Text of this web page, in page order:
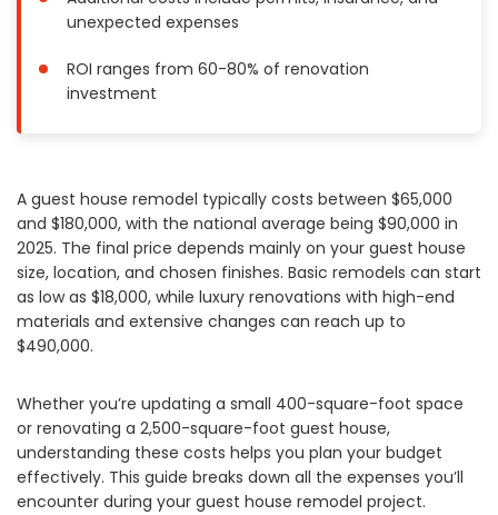
Windows Installation
See All Categories
Get Multiple Quotes
Pick Your Pro
unexpected expenses
ROI ranges from 60-80% of renovation
investment
A guest house remodel typically costs between $65,000
and $180,000, with the national average being $90,000 in
2025. The final price depends mainly on your guest house
size, location, and chosen finishes. Basic remodels can start
as low as $18,000, while luxury renovations with high-end
materials and extensive changes can reach up to
$490,000.
Whether you’re updating a small 400-square-foot space
or renovating a 2,500-square-foot guest house,
understanding these costs helps you plan your budget
effectively. This guide breaks down all the expenses you’ll
encounter during your guest house remodel project.